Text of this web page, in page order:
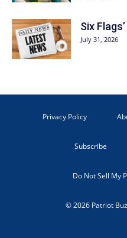
Six
July 31, 2026
Privacy Policy
Subscribe
Do Not Sell My
© 2026 Patriot